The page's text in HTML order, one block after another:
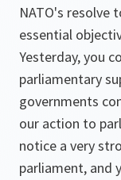
NATO's resolve
essential
Yesterday, you
parliamentary
governments
our action to
notice a very
parliament, and